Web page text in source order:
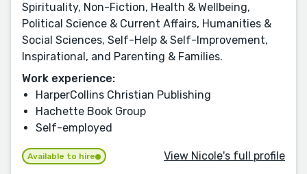
Spirituality, Non-Fiction, Health & Wellbeing,
Political Science & Current Affairs, Humanities &
Social Sciences, Self-Help & Self-Improvement,
Inspirational, and Parenting & Families.
Work experience:
HarperCollins Christian Publishing
Hachette Book Group
Self-employed
Available to hire View Nicole's full profile